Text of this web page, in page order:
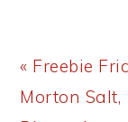
Previous
Post:
« Freebie
Morton Salt,